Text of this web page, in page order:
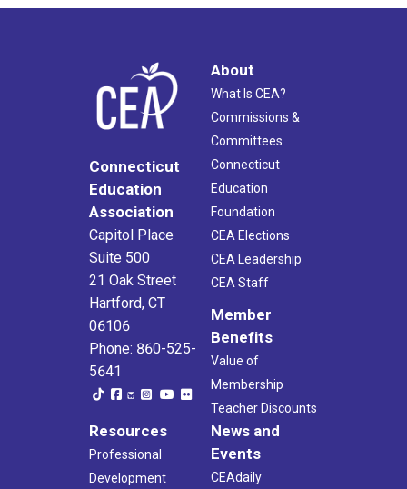
Connecticut
Education
Association
Capitol Place
Suite 500
21 Oak Street
Hartford, CT
06106
Phone: 860-525-
5641
About
What Is CEA?
Commissions &
Committees
Connecticut
Education
Foundation
CEA Elections
CEA Leadership
CEA Staff
Member
Benefits
Value of
Membership
Teacher Discounts
Resources
Professional
Development
News and
Events
CEAdaily